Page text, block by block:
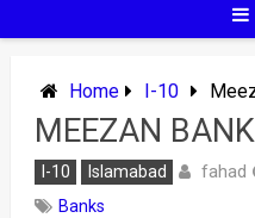
Home I-10
MEEZAN
I-10 Islamabad fahad
Banks